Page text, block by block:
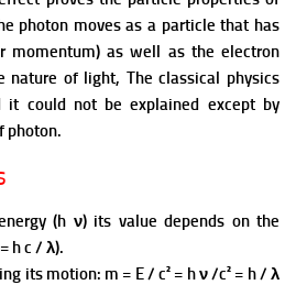
photon moves as a particle that has
momentum) as well as the electron
nature of light, The classical physics
could not be explained except by
photon.
(h ν) its value depends on the
h c / λ).
its motion: m = E / c² = h ν /c² = h / λ